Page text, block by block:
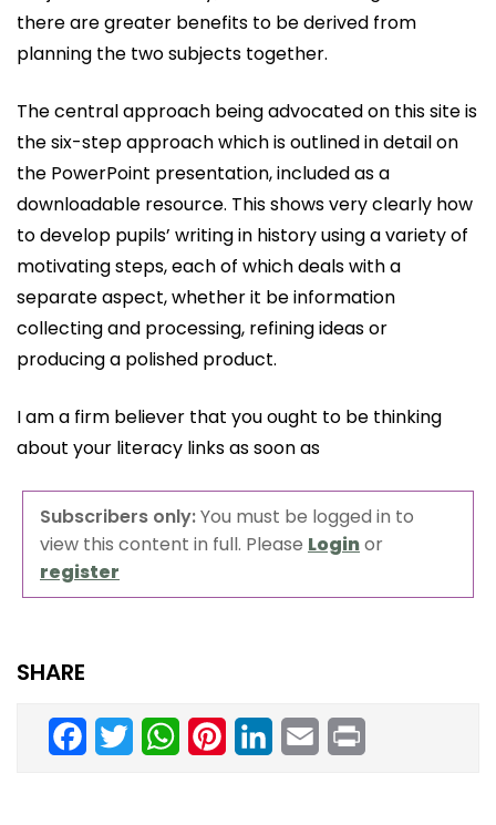
there are greater benefits to be derived from
planning the two subjects together.
The central approach being advocated on this site is
the six-step approach which is outlined in detail on
the PowerPoint presentation, included as a
downloadable resource. This shows very clearly how
to develop pupils’ writing in history using a variety of
motivating steps, each of which deals with a
separate aspect, whether it be information
collecting and processing, refining ideas or
producing a polished product.
I am a firm believer that you ought to be thinking
about your literacy links as soon as
Subscribers only:You must be logged in to
view this content in full. Please Loginor
register
SHARE
Facebook
TwitterWhatsAppPinterestLinkedInEmail